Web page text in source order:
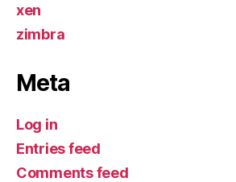
xen
zimbra
Meta
Log in
Entries feed
Comments feed